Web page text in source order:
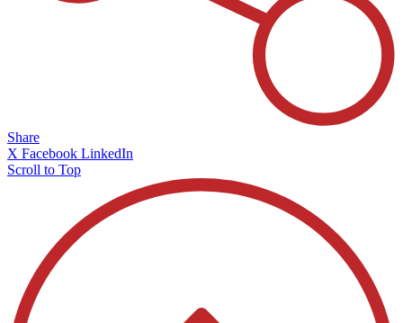
Share
X Facebook LinkedIn
Scroll to Top